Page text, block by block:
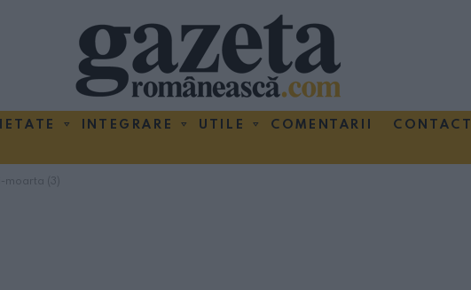
INTEGRARE UTILE COMENTARII CONTACT
moarta (3)